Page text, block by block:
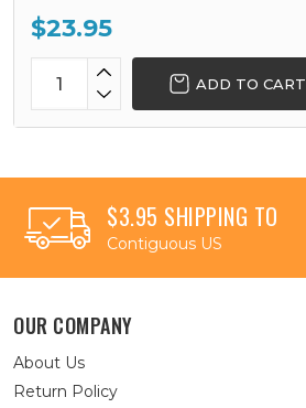
$23.95
ADD TO CART
$3.95 SHIPPING TO
Contiguous US
OUR COMPANY
About Us
Return Policy